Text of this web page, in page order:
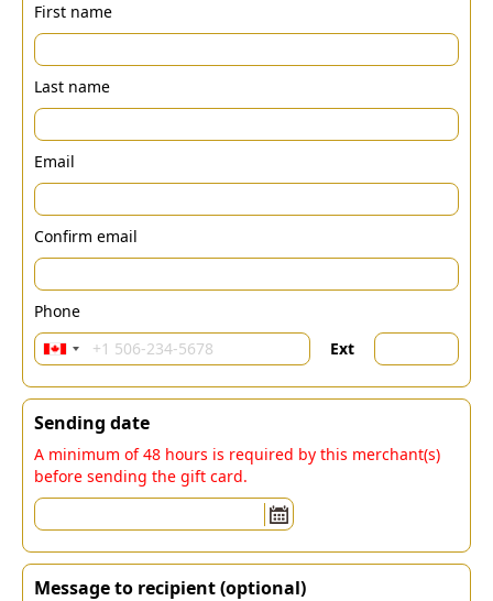
First name
Last name
Email
Confirm email
Phone
Ext
Sending date
A minimum of 48 hours is required by this merchant(s)
before sending the gift card.
Message to recipient (optional)